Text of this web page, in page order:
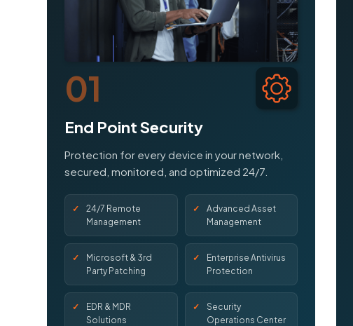
01
End Point Security
Protection for every device in your network,
secured, monitored, and optimized 24/7.
24/7 Remote
Management
Advanced Asset
Management
Microsoft & 3rd
Party Patching
Enterprise Antivirus
Protection
EDR & MDR
Solutions
Security
Operations Center